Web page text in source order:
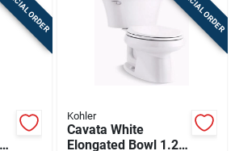
Kohler
Cavata White
Elongated Bowl 1.28